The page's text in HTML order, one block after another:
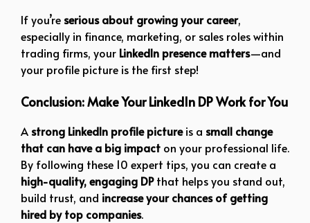
If you’re serious about growing your career,
especially in finance, marketing, or sales roles within
trading firms, your LinkedIn presence matters—and
your profile picture is the first step!
Conclusion: Make Your LinkedIn DP Work for You
A strong LinkedIn profile pictureis a small change
that can have a big impact on your professional life.
By following these 10 expert tips, you can create a
high-quality, engaging DPthat helps you stand out,
build trust, and increase your chances of getting
hired by top companies.